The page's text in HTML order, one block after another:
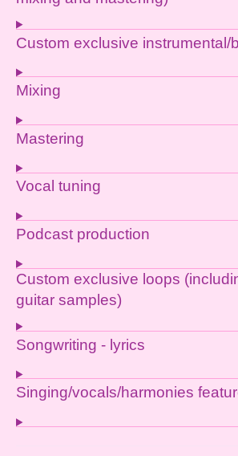
Custom exclusive instrumental/
Mixing
Mastering
Vocal tuning
Podcast production
Custom exclusive loops
guitar samples)
Songwriting - lyrics
Singing/vocals/harmonies